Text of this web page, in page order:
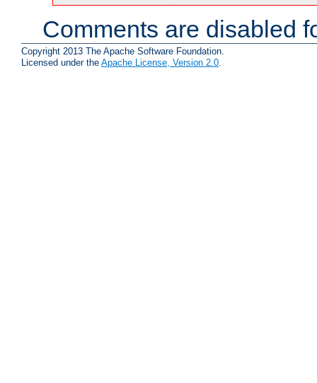
Comments are disabled
Copyright 2013 The Apache Software Foundation.
Licensed under the Apache License, Version 2.0